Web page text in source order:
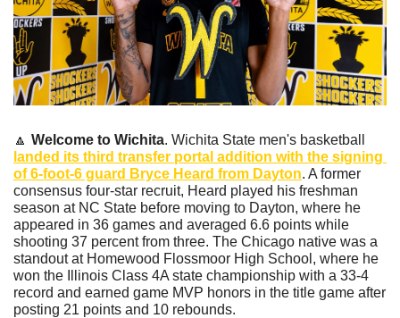
🔼 Welcome to Wichita
landed its third transfer portal addition with the signing
of 6-foot-6 guard Bryce Heard from Dayton. A former
consensus four-star recruit, Heard played his freshman
season at NC State before moving to Dayton, where he
appeared in 36 games and averaged 6.6 points while
shooting 37 percent from three. The Chicago native was a
standout at Homewood Flossmoor High School, where he
won the Illinois Class 4A state championship with a 33-4
record and earned game MVP honors in the title game after
posting 21 points and 10 rebounds.